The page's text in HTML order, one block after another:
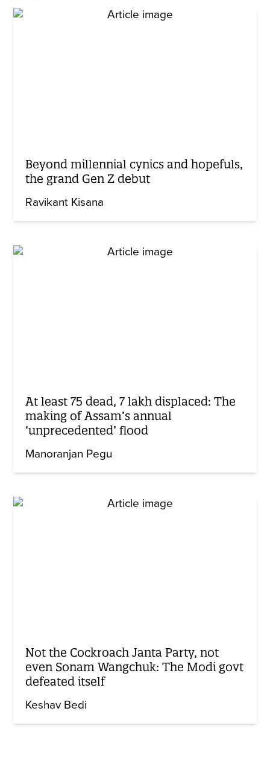
Beyond millennial cynics and hopefuls,
the grand Gen Z debut
Ravikant Kisana
At least 75 dead, 7 lakh displaced: The
making of Assam’s annual
‘unprecedented’ flood
Manoranjan Pegu
Not the Cockroach Janta Party, not
even Sonam Wangchuk: The Modi govt
defeated itself
Keshav Bedi